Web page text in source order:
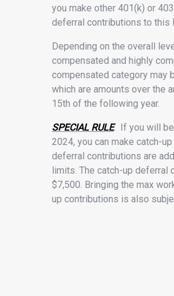
you make other 401(k) or
deferral contributions to this
Depending on the overall
compensated and highly
compensated category may
which are amounts over the
15th of the following year.
SPECIAL RULE: If you will be
2024, you can make catch-
deferral contributions are
limits. The catch-up deferral
$7,500. Bringing the max
up contributions is also